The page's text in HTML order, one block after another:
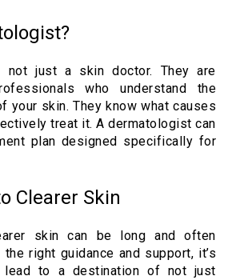
not just a skin doctor. They are
who understand the
your skin. They know what causes
treat it. A dermatologist can
plan designed specifically for
Clearer Skin
skin can be long and often
right guidance and support, it’s
lead to a destination of not just